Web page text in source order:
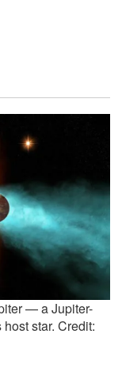
— a Jupiter-
star. Credit: